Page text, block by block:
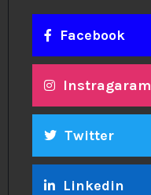
Facebook
Instragaram
Twitter
Linkedin